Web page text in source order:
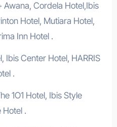
Awana, Cordela Hotel,Ibis
Hotel, Mutiara Hotel,
Inn Hotel .
Ibis Center Hotel, HARRIS
.
1O1 Hotel, Ibis Style
Hotel .